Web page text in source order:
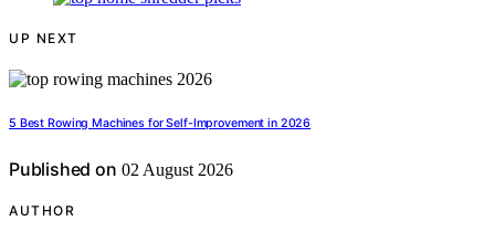
UP NEXT
5 Best Rowing Machines for Self-Improvement in 2026
Published on 02 August 2026
AUTHOR